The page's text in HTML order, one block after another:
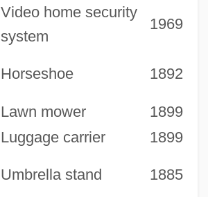
Video home security
system
1969
Horseshoe 1892
Lawn mower
1899
Luggage carrier
1899
Umbrella stand 1885